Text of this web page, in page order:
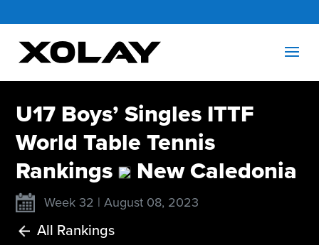
U17 Boys’ Singles ITTF
World Table Tennis
Rankings
New Caledonia
Week 32 | August 08, 2023
All Rankings